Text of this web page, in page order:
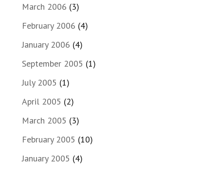
March 2006 (3)
February 2006 (4)
January 2006 (4)
September 2005 (1)
July 2005 (1)
April 2005 (2)
March 2005 (3)
February 2005 (10)
January 2005 (4)